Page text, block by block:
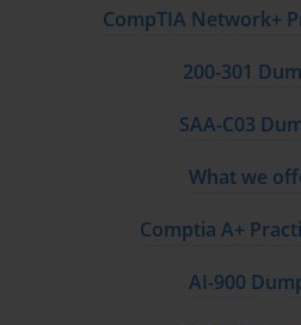
CompTIA Network+
200-301
SAA-C03
What we
Comptia A+
AI-900